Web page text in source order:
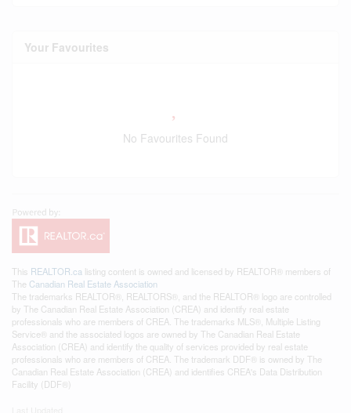
Your Favourites
No Favourites Found
This REALTOR.ca listing content is owned and licensed by REALTOR® members of
The Canadian Real Estate Association
The trademarks REALTOR®, REALTORS®, and the REALTOR® logo are controlled
by The Canadian Real Estate Association (CREA) and identify real estate
professionals who are members of CREA. The trademarks MLS®, Multiple Listing
Service® and the associated logos are owned by The Canadian Real Estate
Association (CREA) and identify the quality of services provided by real estate
professionals who are members of CREA. The trademark DDF® is owned by The
Canadian Real Estate Association (CREA) and identifies CREA's Data Distribution
Facility (DDF®)